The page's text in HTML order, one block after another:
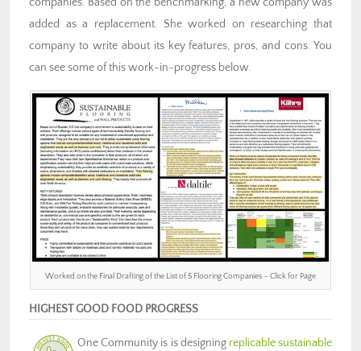
added as a replacement. She worked on researching that
company to write about its key features, pros, and cons. You
can see some of this work-in-progress below.
Worked on the Final Drafting of the List of 5 Flooring Companies – Click for Page
HIGHEST GOOD FOOD PROGRESS
One Community is is designing replicable sustainable